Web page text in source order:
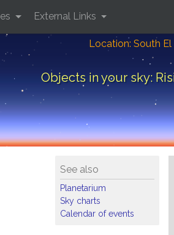
Location: South El
Objects in your sky:
External Links
See also
Planetarium
Sky charts
Calendar of events